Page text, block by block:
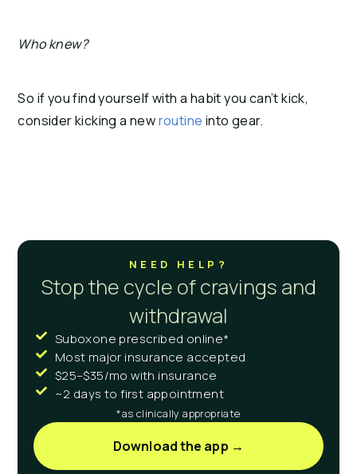
Who knew?
So if you find yourself with a habit you can’t kick,
consider kicking a new routine into gear.
NEED HELP?
Stop the cycle of cravings and
withdrawal
Suboxone prescribed online*
Most major insurance accepted
$25–$35/mo with insurance
~2 days to first appointment
*as clinically appropriate
Download the app →